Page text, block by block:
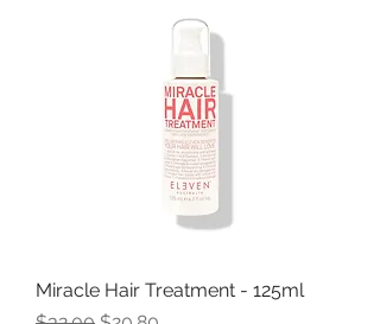
Miracle Hair Treatment - 125ml